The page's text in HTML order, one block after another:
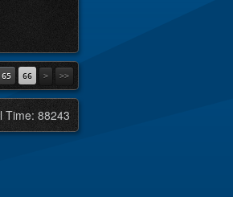
65 66 > >>
Time: 88243